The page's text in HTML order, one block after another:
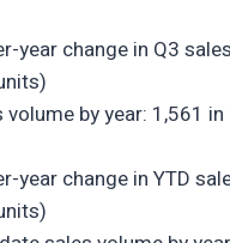
year change in Q3
volume by year: 1,561
year change in YTD